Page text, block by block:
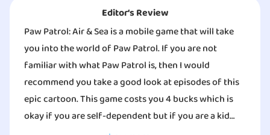
Editor‘s Review
Paw Patrol: Air & Sea is a mobile game that will take
you into the world of Paw Patrol. If you are not
familiar with what Paw Patrol is, then I would
recommend you take a good look at episodes of this
epic cartoon. This game costs you 4 bucks which is
okay if you are self-dependent but if you are a kid